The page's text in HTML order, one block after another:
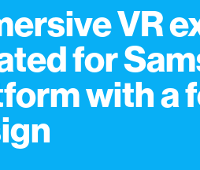
VR
for
with a